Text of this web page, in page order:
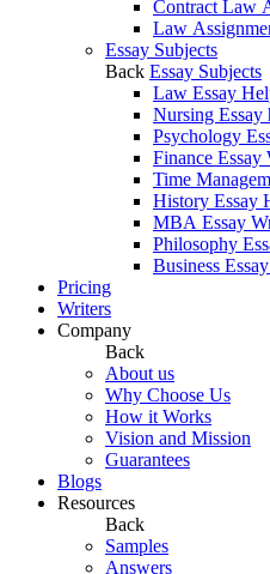
Contract Law
Law
Essay Subjects
Back Essay Subjects
Law Essay
Nursing Essay
Psychology
Finance
Time
History Essay
MBA Essay
Philosophy
Business
Pricing
Writers
Company
Back
About us
Why Choose Us
How it Works
Vision and Mission
Guarantees
Blogs
Resources
Back
Samples
Answers